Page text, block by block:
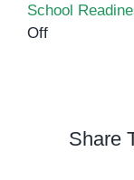
School
Offon
Balance
Share